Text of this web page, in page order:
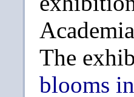
The
blooms